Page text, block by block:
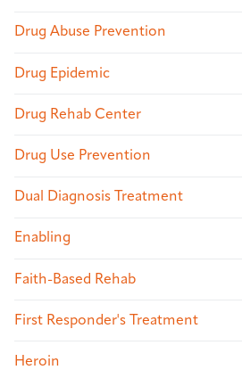
Drug Abuse Prevention
Drug Epidemic
Drug Rehab Center
Drug Use Prevention
Dual Diagnosis Treatment
Enabling
Faith-Based Rehab
First Responder's Treatment
Heroin